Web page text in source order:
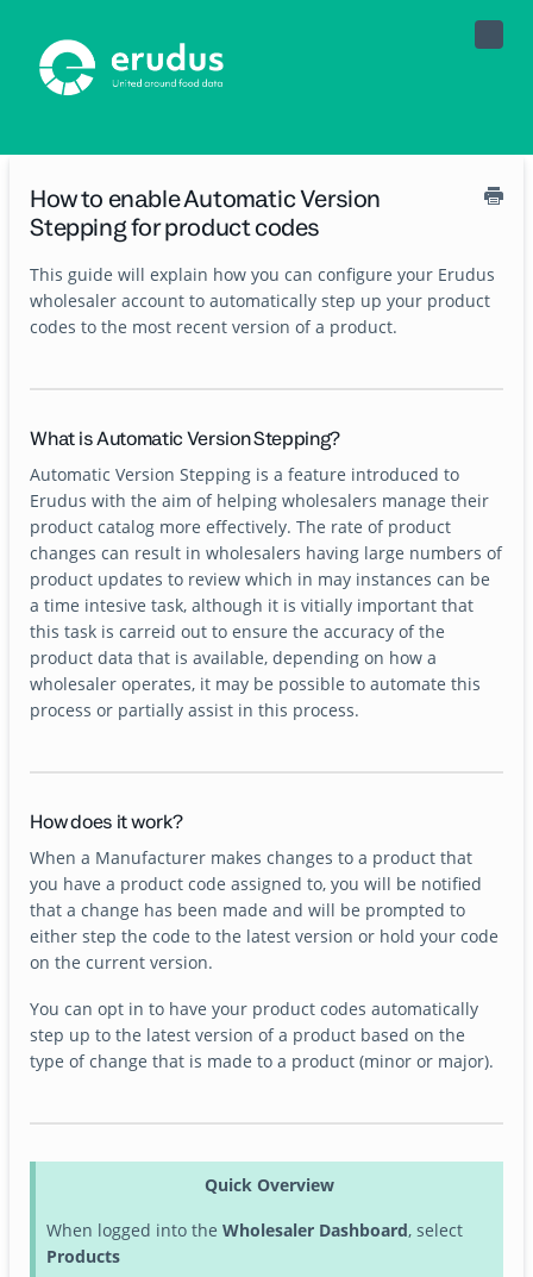
Toggle
How to enable Automatic Version
Stepping for product codes
This guide will explain how you can configure your Erudus
wholesaler account to automatically step up your product
codes to the most recent version of a product.
What is Automatic Version Stepping?
Automatic Version Stepping is a feature introduced to
Erudus with the aim of helping wholesalers manage their
product catalog more effectively. The rate of product
changes can result in wholesalers having large numbers of
product updates to review which in may instances can be
a time intesive task, although it is vitially important that
this task is carreid out to ensure the accuracy of the
product data that is available, depending on how a
wholesaler operates, it may be possible to automate this
process or partially assist in this process.
How does it work?
When a Manufacturer makes changes to a product that
you have a product code assigned to, you will be notified
that a change has been made and will be prompted to
either step the code to the latest version or hold your code
on the current version.
You can opt in to have your product codes automatically
step up to the latest version of a product based on the
type of change that is made to a product (minor or major).
Quick Overview
When logged into the Wholesaler Dashboard, select
Products